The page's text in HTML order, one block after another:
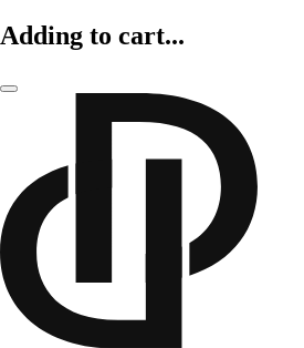
Adding to cart...